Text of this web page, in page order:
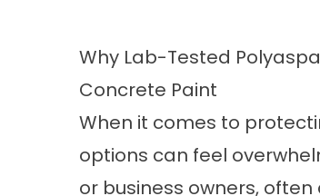
Why Lab-Tested
Concrete Paint
When it comes to
options can feel
or business owners,